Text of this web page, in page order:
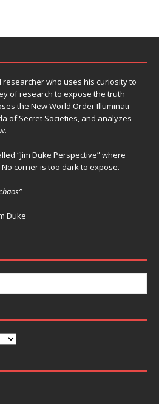
researcher who uses his curiosity to
of research to expose the truth
the New World Order Illuminati
of Secret Societies, and analyzes
“Jim Duke Perspective” where
corner is too dark to expose.
Duke